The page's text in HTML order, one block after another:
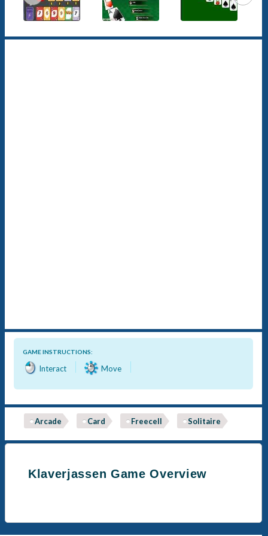
GAME INSTRUCTIONS:
Interact Move
Arcade Card Freecell Solitaire
Klaverjassen Game Overview